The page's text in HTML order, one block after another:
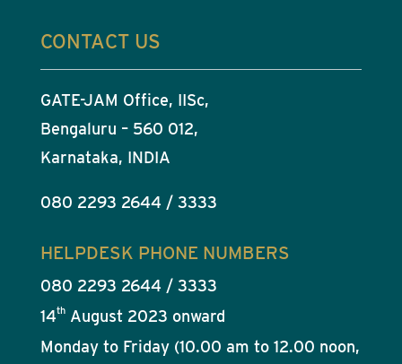
CONTACT US
GATE-JAM Office, IISc,
Bengaluru – 560 012,
Karnataka, INDIA
080 2293 2644 / 3333
HELPDESK PHONE NUMBERS
080 2293 2644 / 3333
14thAugust 2023 onward
Monday to Friday (10.00 am to 12.00 noon,